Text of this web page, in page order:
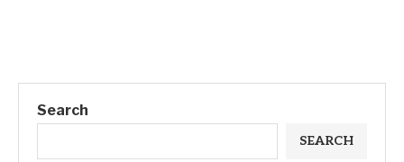
Save my name, email, and website in this browser for the